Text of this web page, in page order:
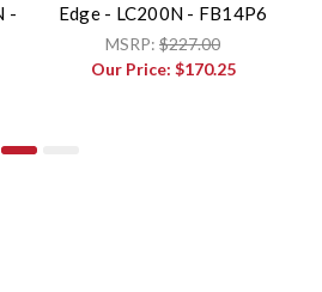
-
Edge - LC200N - FB14P6
MSRP: $227.00
Our Price: $170.25